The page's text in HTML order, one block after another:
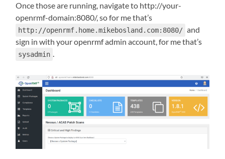
Once those are running, navigate to http://your-
openrmf-domain:8080/, so for me that’s
http://openrmf.home.mikebosland.com:8080/ and
sign in with your openrmf admin account, for me that’s
sysadmin .